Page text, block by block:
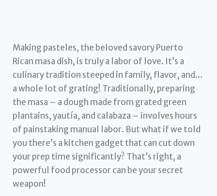
Making pasteles, the beloved savory Puerto
Rican masa dish, is truly a labor of love. It’s a
culinary tradition steeped in family, flavor, and…
a whole lot of grating! Traditionally, preparing
the masa – a dough made from grated green
plantains, yautía, and calabaza – involves hours
of painstaking manual labor. But what if we told
you there’s a kitchen gadget that can cut down
your prep time significantly? That’s right, a
powerful food processor can be your secret
weapon!